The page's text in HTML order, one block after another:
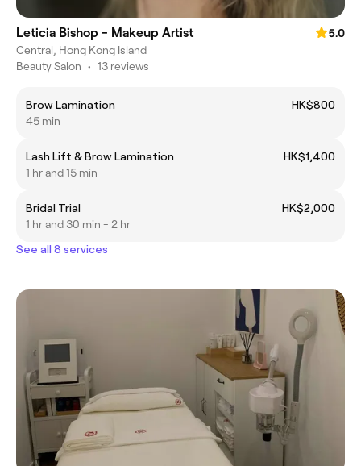
Leticia Bishop - Makeup Artist
5.0
Central, Hong Kong Island
Beauty Salon • 13 reviews
Brow Lamination
HK$800
45 min
Lash Lift & Brow Lamination
HK$1,400
1 hr and 15 min
Bridal Trial
HK$2,000
1 hr and 30 min - 2 hr
See all 8 services